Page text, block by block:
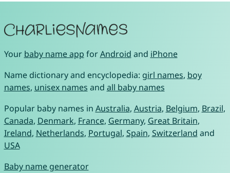
Your baby name app forAndroid and iPhone
Name dictionary and encyclopedia: girl names, boy
names, unisex names and all baby names
Popular baby names in Australia, Austria, Belgium, Brazil,
Canada, Denmark, France, Germany, Great Britain,
Ireland, Netherlands, Portugal, Spain, Switzerland and
USA
Baby name generator